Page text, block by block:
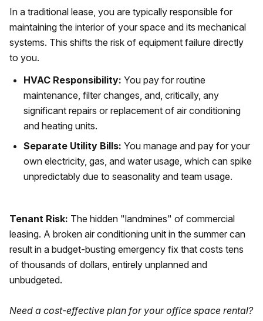
In a traditional lease, you are typically responsible for
maintaining the interior of your space and its mechanical
systems. This shifts the risk of equipment failure directly
to you.
HVAC Responsibility: You pay for routine
maintenance, filter changes, and, critically, any
significant repairs or replacement of air conditioning
and heating units.
Separate Utility Bills: You manage and pay for your
own electricity, gas, and water usage, which can spike
unpredictably due to seasonality and team usage.
Tenant Risk: The hidden "landmines" of commercial
leasing. A broken air conditioning unit in the summer can
result in a budget-busting emergency fix that costs tens
of thousands of dollars, entirely unplanned and
unbudgeted.
Need a cost-effective plan for your office space rental?